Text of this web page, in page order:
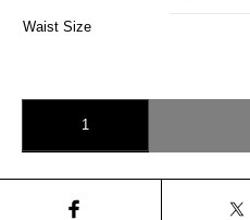
Waist Size